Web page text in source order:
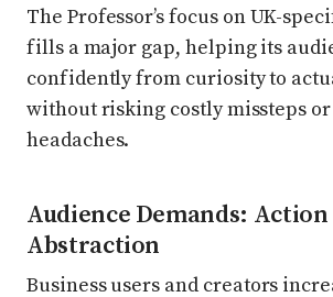
The Professor’s focus on UK-
fills a major gap, helping its
confidently from curiosity to
without risking costly missteps
headaches.
Audience Demands: Action
Abstraction
Business users and creators